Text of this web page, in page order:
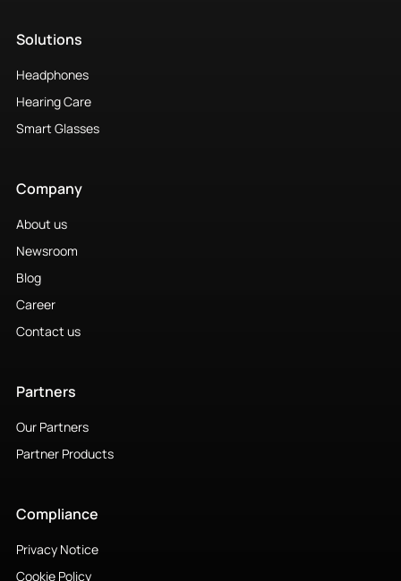
Solutions
Headphones
Hearing Care
Smart Glasses
Company
About us
Newsroom
Blog
Career
Contact us
Partners
Our Partners
Partner Products
Compliance
Privacy Notice
Cookie Policy